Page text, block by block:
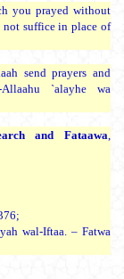
you prayed without
not suffice in place of
send prayers and
Allaahu `alayhe wa
and Fataawa
wal-Iftaa. – Fatwa